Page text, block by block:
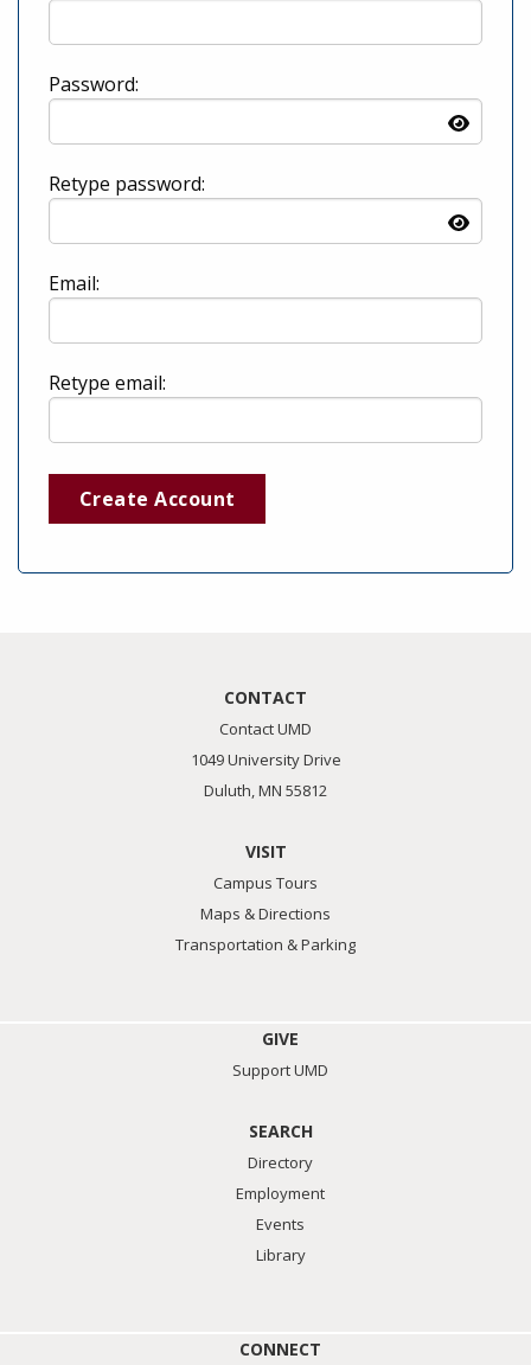
Password:
Retype password:
Email:
Retype email:
Create Account
CONTACT
Contact UMD
1049 University Drive
Duluth, MN 55812
VISIT
Campus Tours
Maps & Directions
Transportation & Parking
GIVE
Support UMD
SEARCH
Directory
Employment
Events
Library
CONNECT